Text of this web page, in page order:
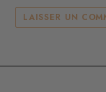
LAISSER UN